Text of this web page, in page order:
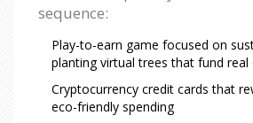
sequence:
Play-to-earn game focused on
planting virtual trees that fund real
Cryptocurrency credit cards that
eco-friendly spending